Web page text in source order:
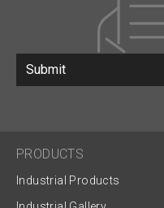
Submit
PRODUCTS
Industrial Products